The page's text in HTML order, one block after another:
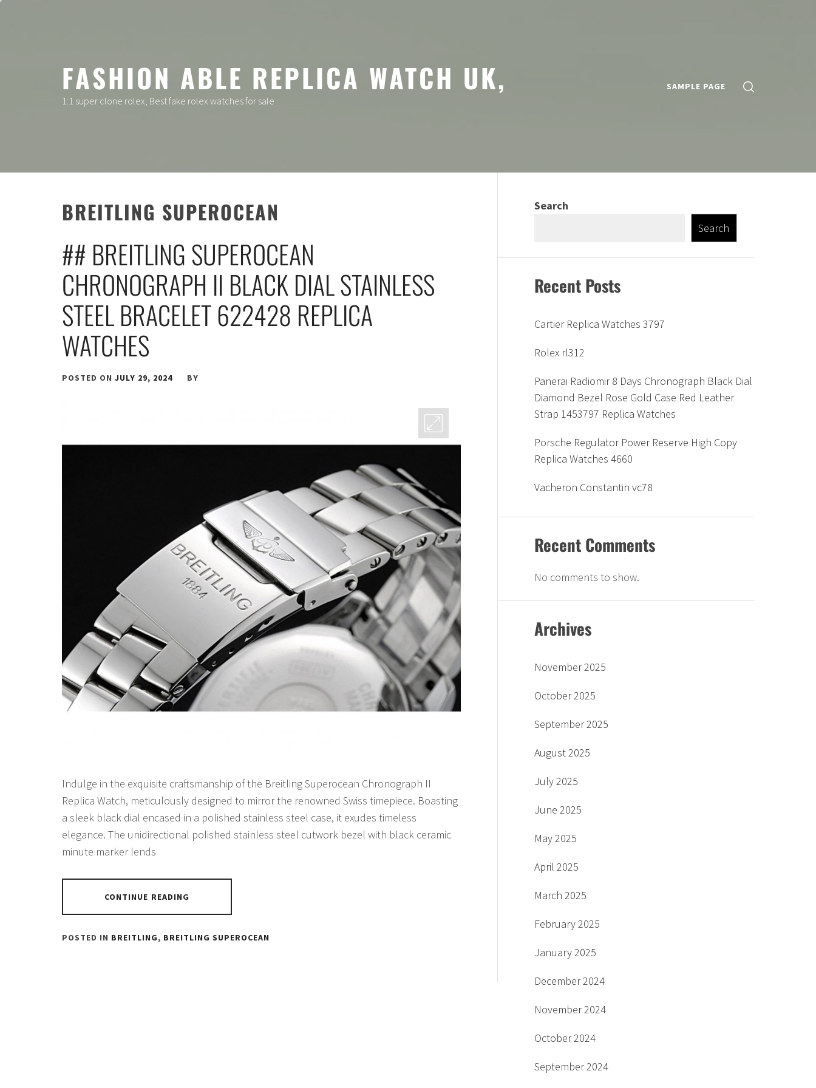
FASHION ABLE REPLICA WATCH UK,
1:1 super clone rolex, Best fake rolex watches for sale
SAMPLE PAGE
BREITLING SUPEROCEAN
## BREITLING SUPEROCEAN
CHRONOGRAPH II BLACK DIAL STAINLESS
STEEL BRACELET 622428 REPLICA
WATCHES
POSTED ON JULY 29, 2024 BY
Indulge in the exquisite craftsmanship of the Breitling Superocean Chronograph II
Replica Watch, meticulously designed to mirror the renowned Swiss timepiece. Boasting
a sleek black dial encased in a polished stainless steel case, it exudes timeless
elegance. The unidirectional polished stainless steel cutwork bezel with black ceramic
minute marker lends
CONTINUE READING
POSTED IN BREITLING, BREITLING SUPEROCEAN
Search
Search
Recent Posts
Cartier Replica Watches 3797
Rolex rl312
Panerai Radiomir 8 Days Chronograph Black Dial
Diamond Bezel Rose Gold Case Red Leather
Strap 1453797 Replica Watches
Porsche Regulator Power Reserve High Copy
Replica Watches 4660
Vacheron Constantin vc78
Recent Comments
No comments to show.
Archives
November 2025
October 2025
September 2025
August 2025
July 2025
June 2025
May 2025
April 2025
March 2025
February 2025
January 2025
December 2024
November 2024
October 2024
September 2024